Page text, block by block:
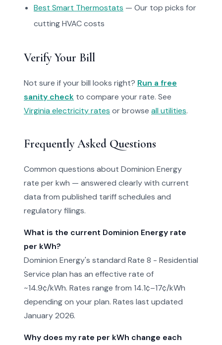
Best Smart Thermostats — Our top picks for
cutting HVAC costs
Verify Your Bill
Not sure if your bill looks right? Run a free
sanity check to compare your rate. See
Virginia electricity rates or browse all utilities.
Frequently Asked Questions
Common questions about Dominion Energy
rate per kwh — answered clearly with current
data from published tariff schedules and
regulatory filings.
What is the current Dominion Energy rate
per kWh?
Dominion Energy's standard Rate 8 - Residential
Service plan has an effective rate of
~14.9¢/kWh. Rates range from 14.1¢–17¢/kWh
depending on your plan. Rates last updated
January 2026.
Why does my rate per kWh change each